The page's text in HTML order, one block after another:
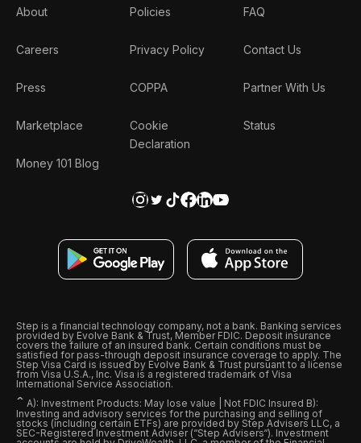
About
Careers
Press
Marketplace
Money 101 Blog
Policies
Privacy Policy
COPPA
Cookie
Declaration
FAQ
Contact Us
Partner With Us
Status
Step is a financial technology company, not a bank. Banking services
provided by Evolve Bank & Trust, Member FDIC. Deposit insurance
covers the failure of an insured bank. Certain conditions must be
satisfied for pass-through deposit insurance coverage to apply. The
Step Visa Card is issued by Evolve Bank & Trust pursuant to a license
from Visa U.S.A., Inc. Visa is a registered trademark of Visa
International Service Association.
ˆ A): Investment Products: May lose value | Not FDIC Insured B):
Investing and advisory services for the purchasing and selling of
stocks (including certain ETFs) are provided by Step Advisers LLC, a
SEC-Registered Investment Adviser (“Step Advisers“). Investment